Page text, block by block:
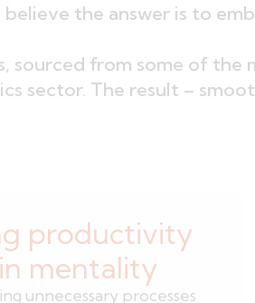
the answer is to
from some of the
sector. The result –
productivity
mentality
unnecessary processes